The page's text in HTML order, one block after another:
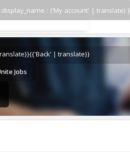
: ('My account' | translate)
{{'Back' | translate}}
Jobs
(U of Pitt)